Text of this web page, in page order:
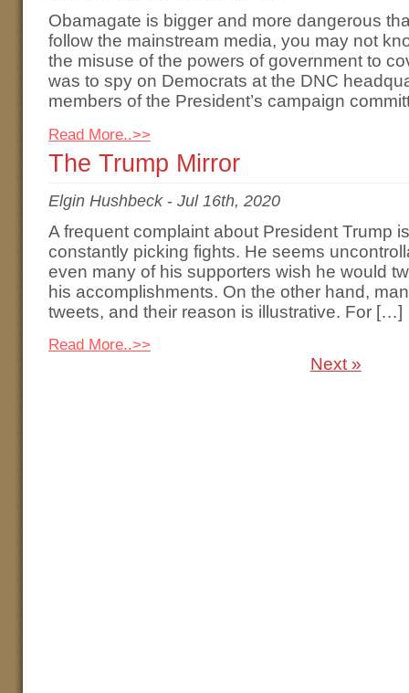
Obamagate is bigger and more dangerous
follow the mainstream media, you may not
the misuse of the powers of government to
was to spy on Democrats at the DNC
members of the President’s campaign
Read More..>>
The Trump Mirror
Elgin Hushbeck- Jul 16th, 2020
A frequent complaint about President Trump
constantly picking fights. He seems
even many of his supporters wish he would
his accomplishments. On the other hand,
tweets, and their reason is illustrative. For […]
Read More..>>
Next »